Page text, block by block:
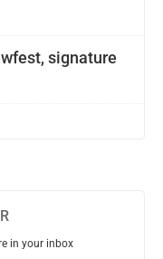
signature
in your inbox